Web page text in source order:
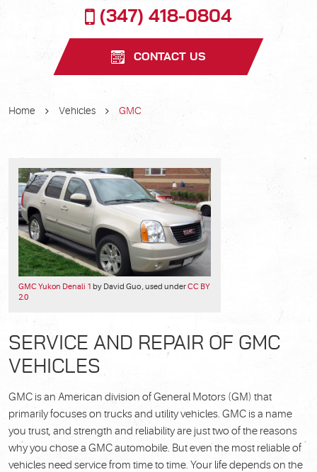
(347) 418-0804
CONTACT US
Home Vehicles GMC
GMC Yukon Denali 1 by David Guo , used underCC BY
2.0
SERVICE AND REPAIR OF GMC
VEHICLES
GMC is an American division of General Motors (GM) that
primarily focuses on trucks and utility vehicles. GMC is a name
you trust, and strength and reliability are just two of the reasons
why you chose a GMC automobile. But even the most reliable of
vehicles need service from time to time. Your life depends on the